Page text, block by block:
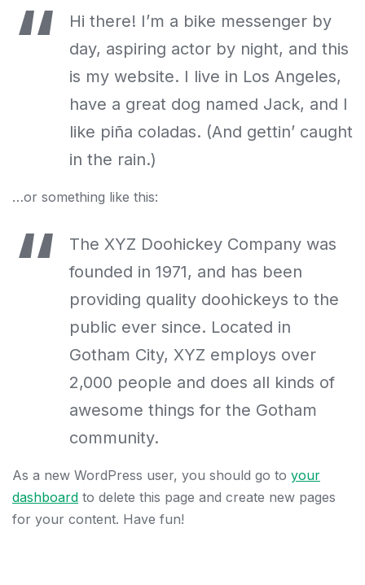
Hi there! I’m a bike messenger by
day, aspiring actor by night, and this
is my website. I live in Los Angeles,
have a great dog named Jack, and I
like piña coladas. (And gettin’ caught
in the rain.)
…or something like this:
The XYZ Doohickey Company was
founded in 1971, and has been
providing quality doohickeys to the
public ever since. Located in
Gotham City, XYZ employs over
2,000 people and does all kinds of
awesome things for the Gotham
community.
As a new WordPress user, you should go to your
dashboard to delete this page and create new pages
for your content. Have fun!